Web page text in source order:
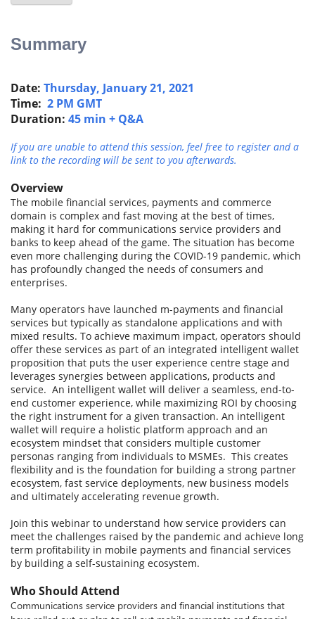
Summary
Date: Thursday, January 21, 2021
Time: 2 PM GMT
Duration: 45 min + Q&A
If you are unable to attend this session, feel free to register and a
link to the recording will be sent to you afterwards.
Overview
The mobile financial services, payments and commerce
domain is complex and fast moving at the best of times,
making it hard for communications service providers and
banks to keep ahead of the game. The situation has become
even more challenging during the COVID-19 pandemic, which
has profoundly changed the needs of consumers and
enterprises.
Many operators have launched m-payments and financial
services but typically as standalone applications and with
mixed results. To achieve maximum impact, operators should
offer these services as part of an integrated intelligent wallet
proposition that puts the user experience centre stage and
leverages synergies between applications, products and
service. An intelligent wallet will deliver a seamless, end-to-
end customer experience, while maximizing ROI by choosing
the right instrument for a given transaction. An intelligent
wallet will require a holistic platform approach and an
ecosystem mindset that considers multiple customer
personas ranging from individuals to MSMEs. This creates
flexibility and is the foundation for building a strong partner
ecosystem, fast service deployments, new business models
and ultimately accelerating revenue growth.
Join this webinar to understand how service providers can
meet the challenges raised by the pandemic and achieve long
term profitability in mobile payments and financial services
by building a self-sustaining ecosystem.
Who Should Attend
Communications service providers and financial institutions that